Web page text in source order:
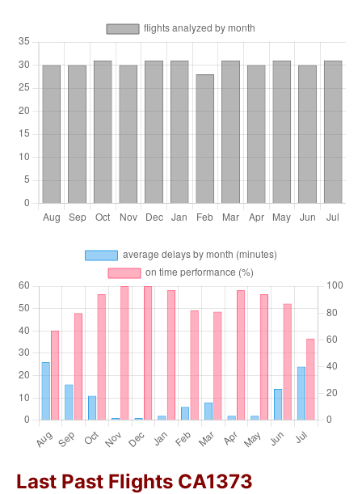
Last Past Flights CA1373